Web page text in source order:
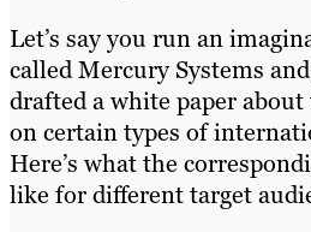
Let’s say you run an
called Mercury Systems
drafted a white paper
on certain types of
Here’s what the
like for different target